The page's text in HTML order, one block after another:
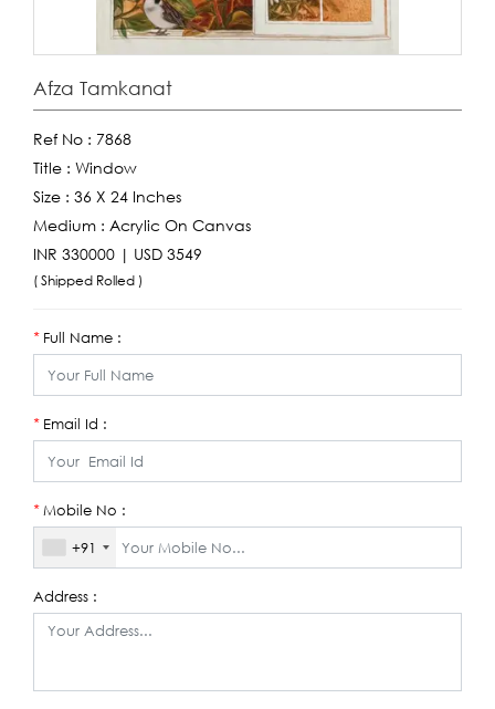
Afza Tamkanat
Ref No : 7868
Title : Window
Size : 36 X 24 Inches
Medium : Acrylic On Canvas
INR 330000 | USD 3549
( Shipped Rolled )
*Full Name :
*Email Id :
*Mobile No :
+91
Address :